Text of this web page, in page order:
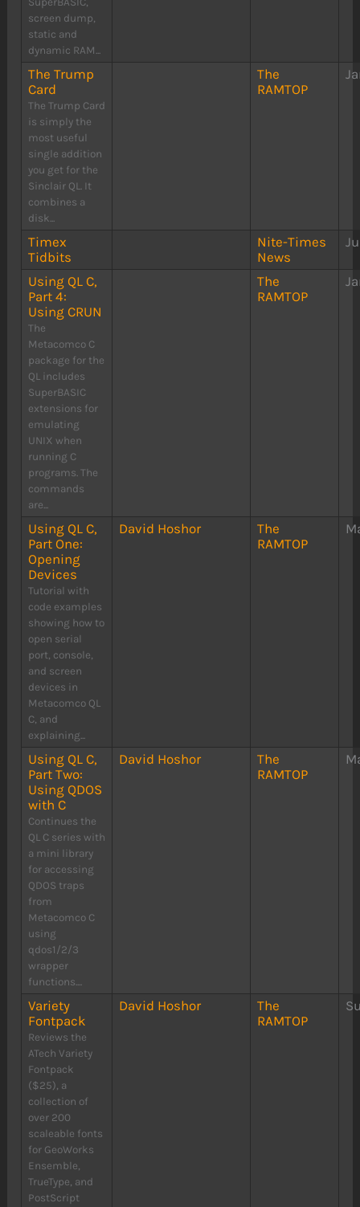
screen dump,
static and
dynamic RAM...
The Trump
Card
The Trump Card
is simply the
most useful
single addition
you get for the
Sinclair QL. It
combines a
disk...
The
RAMTOP
Timex
Tidbits
Nite-Times
News
Using QL C,
Part 4:
Using CRUN
The
Metacomco C
package for the
QL includes
SuperBASIC
extensions for
emulating
UNIX when
running C
programs. The
commands
are...
The
RAMTOP
Using QL C,
Part One:
Opening
Devices
Tutorial with
code examples
showing how to
open serial
port, console,
and screen
devices in
Metacomco QL
C, and
explaining...
David Hoshor
The
RAMTOP
Using QL C,
Part Two:
Using QDOS
with C
Continues the
QL C series with
a mini library
for accessing
QDOS traps
from
Metacomco C
using
qdos1/2/3
wrapper
functions....
David Hoshor
The
RAMTOP
Variety
Fontpack
Reviews the
ATech Variety
Fontpack
($25), a
collection of
over 200
scaleable fonts
for GeoWorks
Ensemble,
TrueType, and
PostScript
David Hoshor
The
RAMTOP